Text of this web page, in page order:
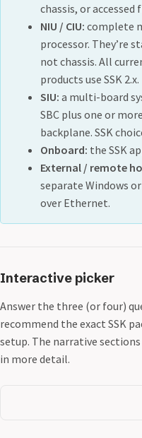
chassis, or
NIU / CIU: complete
processor. They’re
not chassis. All
products use SSK 2.x.
SIU: a multi-board
SBC plus one or
backplane. SSK
Onboard: the SSK
External / remote
separate Windows
over Ethernet.
Interactive picker
Answer the three (or four)
recommend the exact SSK
setup. The narrative
in more detail.